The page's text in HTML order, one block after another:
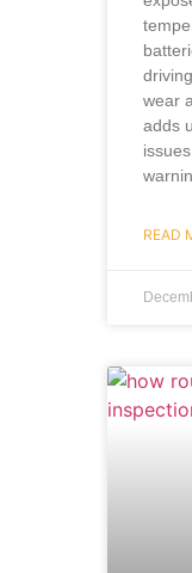
wear
adds
READ